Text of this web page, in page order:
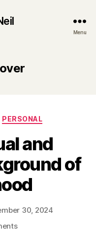
Menu
PERSONAL
and
of
30, 2024
on